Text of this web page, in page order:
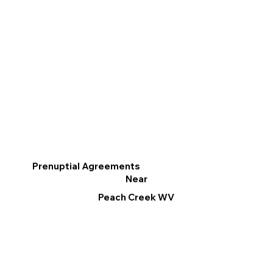
Prenuptial Agreements
Near
Peach Creek WV